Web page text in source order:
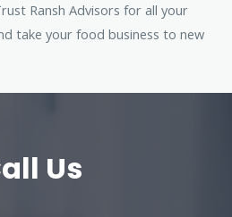
Ransh Advisors for all your
take your food business to new
Us